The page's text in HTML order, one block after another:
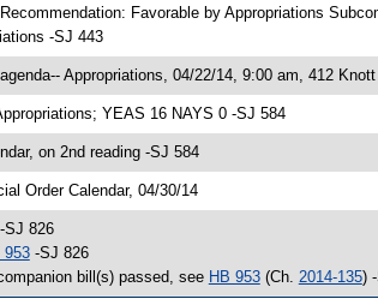
Favorable by Appropriations
-SJ 443
Appropriations, 04/22/14, 9:00 am, 412
YEAS 16 NAYS 0 -SJ 584
on 2nd reading -SJ 584
Order Calendar, 04/30/14
SJ 826
953-SJ 826
bill(s) passed, see HB 953(Ch. 2014-135)